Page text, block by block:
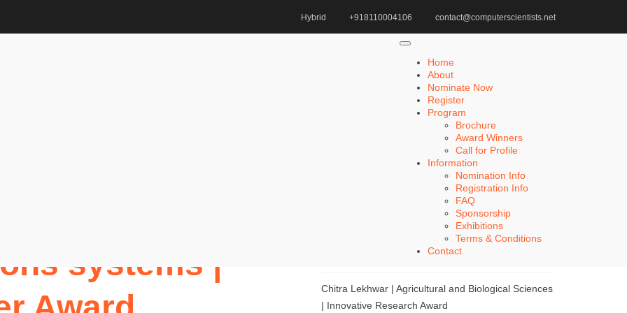
Hybrid +918110004106 contact@computerscientists.net
Home
About
Nominate Now
Register
Program
Brochure
Award Winners
Call for Profile
Information
Nomination Info
Registration Info
FAQ
Sponsorship
Exhibitions
Terms & Conditions
Contact
systems |
Khulud Alhazmi | Medicine and Health Sciences |
Innovative Research Award
Chitra Lekhwar | Agricultural and Biological Sciences
| Innovative Research Award